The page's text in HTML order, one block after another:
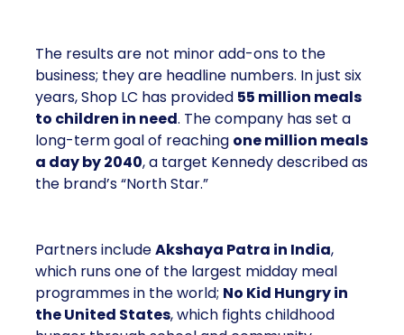
The results are not minor add-ons to the
business; they are headline numbers. In just six
years, Shop LC has provided 55 million meals
to children in need. The company has set a
long-term goal of reaching one million meals
a day by 2040, a target Kennedy described as
the brand’s “North Star.”
Partners includeAkshaya Patra in India,
which runs one of the largest midday meal
programmes in the world; No Kid Hungry in
the United States, which fights childhood